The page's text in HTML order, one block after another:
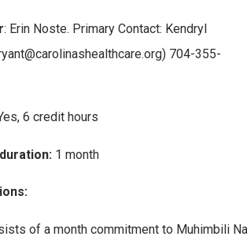
: Erin Noste. Primary Contact: Kendryl
704-355-
6 credit hours
1 month
of a month commitment to Muhimbili